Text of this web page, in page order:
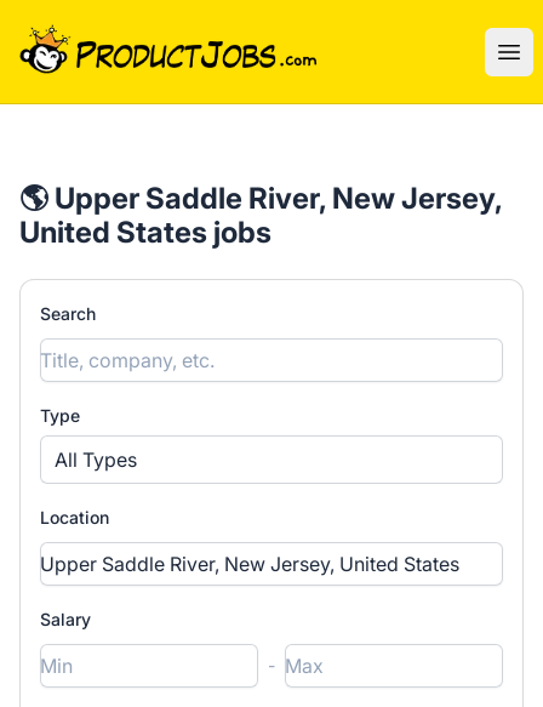
ProductJobs.com
🌎 Upper Saddle River, New Jersey,
United States jobs
Search
Type
All Types
Location
Salary
-